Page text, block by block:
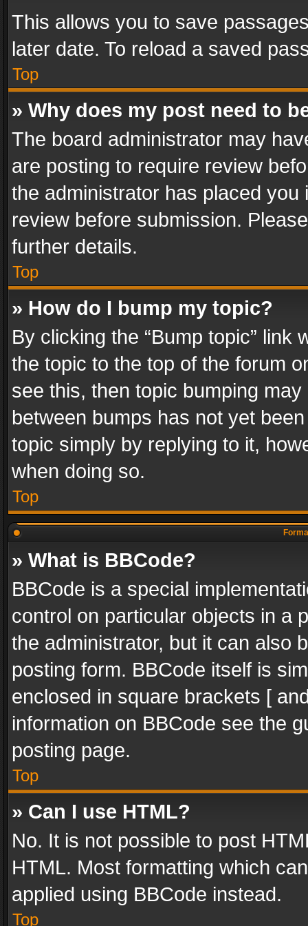
This allows you to save
later date. To reload a saved
Top
» Why does my post need to
The board administrator may
are posting to require review
the administrator has placed
review before submission.
further details.
Top
» How do I bump my topic?
By clicking the “Bump topic” link
the topic to the top of the forum
see this, then topic bumping
between bumps has not yet
topic simply by replying to it,
when doing so.
Top
» What is BBCode?
BBCode is a special
control on particular objects in a
the administrator, but it can also
posting form. BBCode itself is
enclosed in square brackets [
information on BBCode see the
posting page.
Top
» Can I use HTML?
No. It is not possible to post
HTML. Most formatting which
applied using BBCode instead.
Top